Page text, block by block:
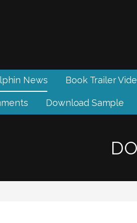
News Book Trailer
Download Sample